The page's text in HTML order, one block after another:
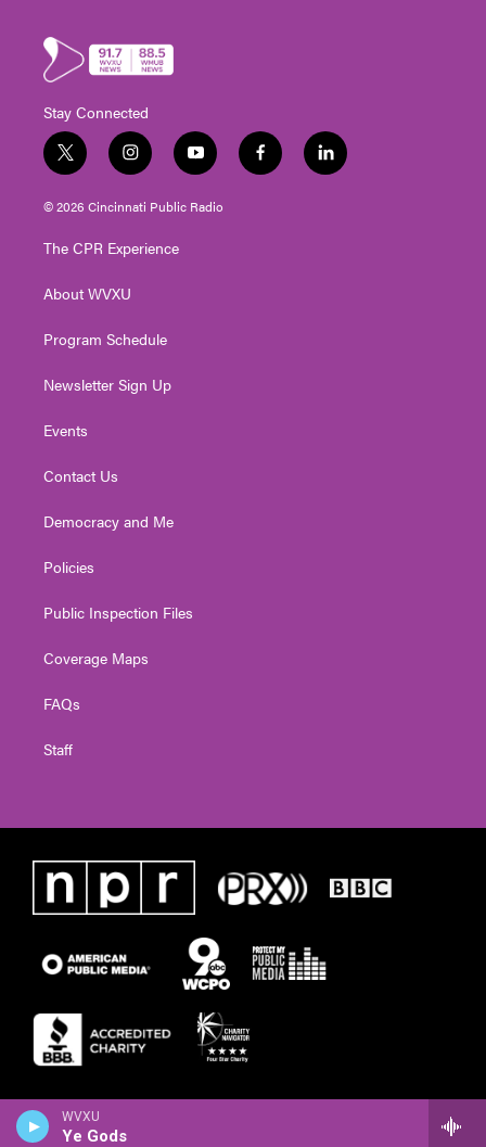
WVXU
Ye Gods
Stay Connected
t
w
i
t
e
i
n
s
t
g
a
y
o
u
t
f
a
l
i
© 2026 Cincinnati Public Radio
The CPR Experience
About WVXU
Program Schedule
Newsletter Sign Up
Events
Contact Us
Democracy and Me
Policies
Public Inspection Files
Coverage Maps
FAQs
Staff